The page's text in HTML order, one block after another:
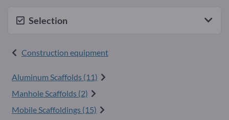
Selection
Construction equipment
Aluminum Scaffolds (11)
Manhole Scaffolds (2)
Mobile Scaffoldings (15)